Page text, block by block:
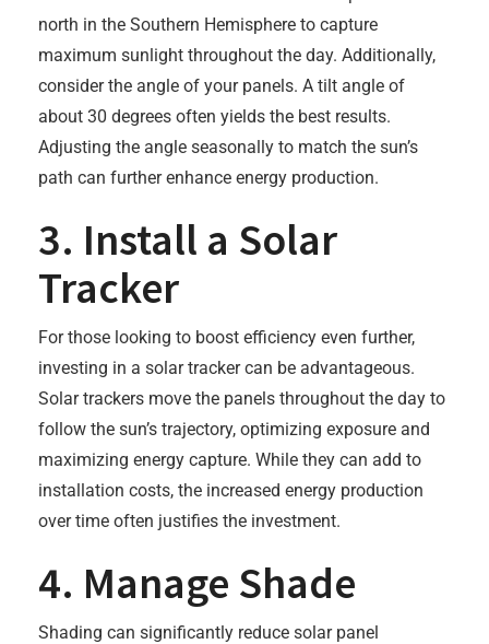
north in the Southern Hemisphere to capture
maximum sunlight throughout the day. Additionally,
consider the angle of your panels. A tilt angle of
about 30 degrees often yields the best results.
Adjusting the angle seasonally to match the sun’s
path can further enhance energy production.
3. Install a Solar
Tracker
For those looking to boost efficiency even further,
investing in a solar tracker can be advantageous.
Solar trackers move the panels throughout the day to
follow the sun’s trajectory, optimizing exposure and
maximizing energy capture. While they can add to
installation costs, the increased energy production
over time often justifies the investment.
4. Manage Shade
Shading can significantly reduce solar panel